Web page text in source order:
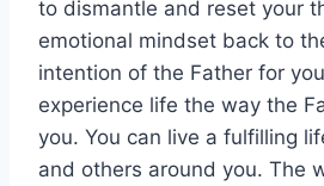
to dismantle and reset your
emotional mindset back to
intention of the Father for
experience life the way the
you. You can live a fulfilling
and others around you. The